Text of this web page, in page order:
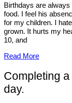
Birthdays are
food. I feel his
for my children. I
grown. It hurts my
10, and
Read More
Completing
day.